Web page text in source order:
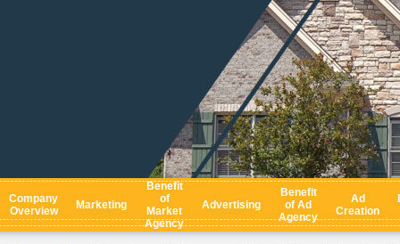
Company
Overview
Marketing
Benefit
of
Market
Agency
Advertising
Benefit
of Ad
Agency
Ad
Creation